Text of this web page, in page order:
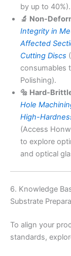
by up to 40%).
🔬 Non-
Integrity in
Affected
Cutting Discs
consumables
Polishing).
🔩 Hard-
Hole
High-
(Access
to explore
and optical
6. Knowledge
Substrate
To align your
standards,